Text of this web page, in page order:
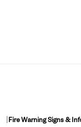
Fire Warning Signs &